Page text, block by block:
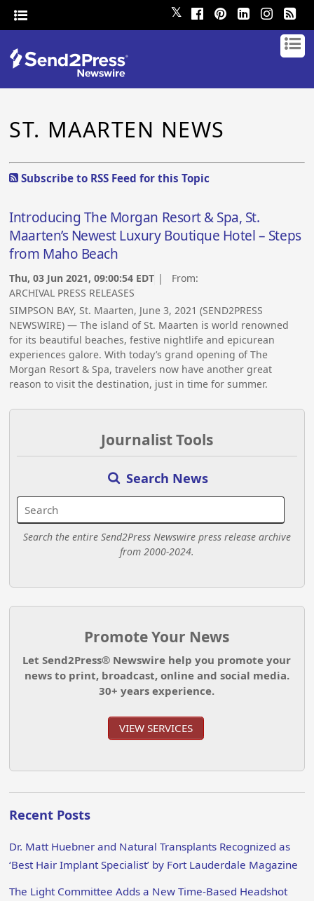
𝕏
ST. MAARTEN NEWS
Subscribe to RSS Feed for this Topic
Introducing The Morgan Resort & Spa, St.
Maarten’s Newest Luxury Boutique Hotel – Steps
from Maho Beach
Thu, 03 Jun 2021, 09:00:54 EDT | From:
ARCHIVAL PRESS RELEASES
SIMPSON BAY, St. Maarten, June 3, 2021 (SEND2PRESS
NEWSWIRE) — The island of St. Maarten is world renowned
for its beautiful beaches, festive nightlife and epicurean
experiences galore. With today’s grand opening of The
Morgan Resort & Spa, travelers now have another great
reason to visit the destination, just in time for summer.
Journalist Tools
Search News
Search the entire Send2Press Newswire press release archive
from 2000-2024.
Promote Your News
Let Send2Press® Newswire help you promote your
news to print, broadcast, online and social media.
30+ years experience.
VIEW SERVICES
Recent Posts
Dr. Matt Huebner and Natural Transplants Recognized as
‘Best Hair Implant Specialist’ by Fort Lauderdale Magazine
The Light Committee Adds a New Time-Based Headshot